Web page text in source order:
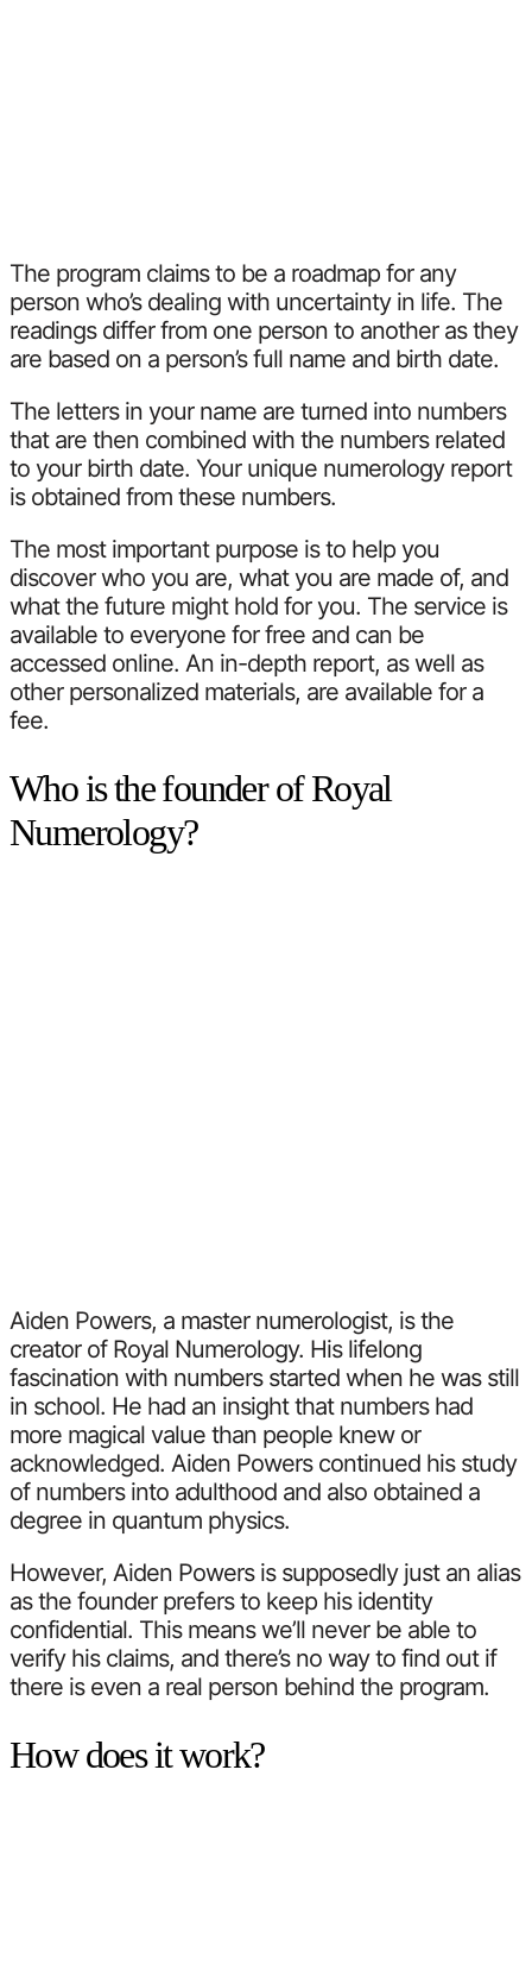
The program claims to be a roadmap for any
person who’s dealing with uncertainty in life. The
readings differ from one person to another as they
are based on a person’s full name and birth date.
The letters in your name are turned into numbers
that are then combined with the numbers related
to your birth date. Your unique numerology report
is obtained from these numbers.
The most important purpose is to help you
discover who you are, what you are made of, and
what the future might hold for you. The service is
available to everyone for free and can be
accessed online. An in-depth report, as well as
other personalized materials, are available for a
fee.
Who is the founder of Royal
Numerology?
Aiden Powers, a master numerologist, is the
creator of Royal Numerology. His lifelong
fascination with numbers started when he was still
in school. He had an insight that numbers had
more magical value than people knew or
acknowledged. Aiden Powers continued his study
of numbers into adulthood and also obtained a
degree in quantum physics.
However, Aiden Powers is supposedly just an alias
as the founder prefers to keep his identity
confidential. This means we’ll never be able to
verify his claims, and there’s no way to find out if
there is even a real person behind the program.
How does it work?